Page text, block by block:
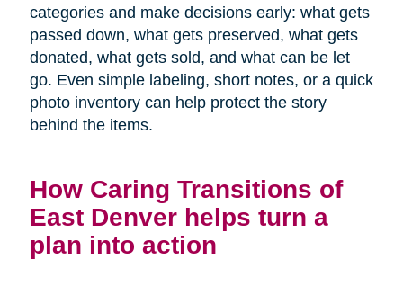
categories and make decisions early: what gets
passed down, what gets preserved, what gets
donated, what gets sold, and what can be let
go. Even simple labeling, short notes, or a quick
photo inventory can help protect the story
behind the items.
How Caring Transitions of
East Denver helps turn a
plan into action